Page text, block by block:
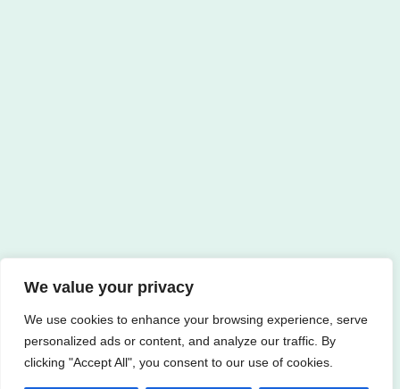
We value your privacy
We use cookies to enhance your browsing experience, serve
personalized ads or content, and analyze our traffic. By
clicking "Accept All", you consent to our use of cookies.